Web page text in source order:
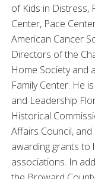
of Kids in Distress,
Center, Pace
American Cancer
Directors of the
Home Society and
Family Center. He
and Leadership
Historical
Affairs Council,
awarding grants to
associations. In